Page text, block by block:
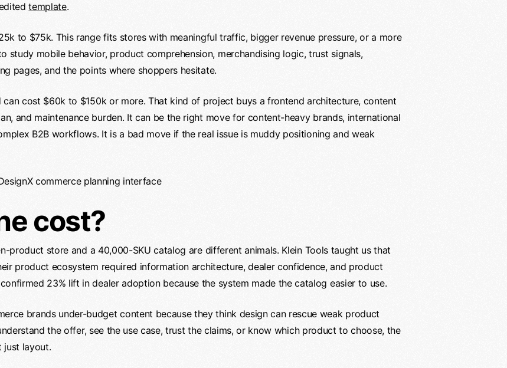
template.
to $75k. This range fits stores with meaningful traffic, bigger revenue pressure, or a more
study mobile behavior, product comprehension, merchandising logic, trust signals,
pages, and the points where shoppers hesitate.
can cost $60k to $150k or more. That kind of project buys a frontend architecture, content
and maintenance burden. It can be the right move for content-heavy brands, international
B2B workflows. It is a bad move if the real issue is muddy positioning and weak
cost?
product store and a 40,000-SKU catalog are different animals. Klein Tools taught us that
product ecosystem required information architecture, dealer confidence, and product
23% lift in dealer adoption because the system made the catalog easier to use.
brands under-budget content because they think design can rescue weak product
the offer, see the use case, trust the claims, or know which product to choose, the
just layout.